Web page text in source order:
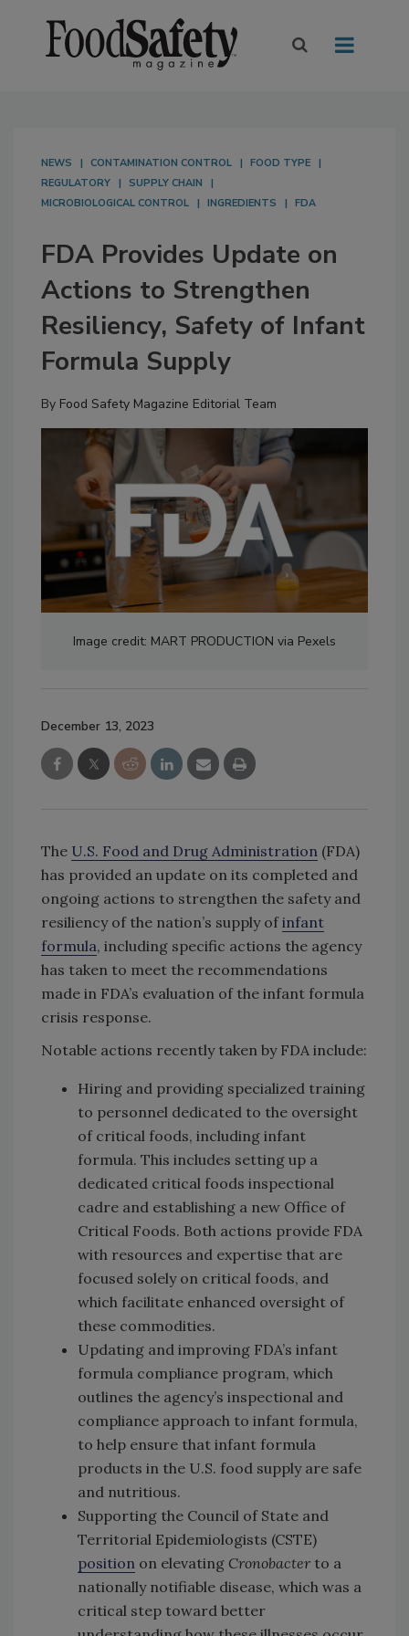
NEWS CONTAMINATION CONTROL
FOOD TYPE
REGULATORY
SUPPLY CHAIN
MICROBIOLOGICAL CONTROL
INGREDIENTS FDA
FDA Provides Update on
Actions to Strengthen
Resiliency, Safety of Infant
Formula Supply
By Food Safety Magazine Editorial Team
Image credit: MART PRODUCTION via Pexels
December 13, 2023
The U.S. Food and Drug Administration (FDA)
has provided an update on its completed and
ongoing actions to strengthen the safety and
resiliency of the nation’s supply ofinfant
formula, including specific actions the agency
has taken to meet the recommendations
made in FDA’s evaluation of the infant formula
crisis response.
Notable actions recently taken by FDA include:
Hiring and providing specialized training
to personnel dedicated to the oversight
of critical foods, including infant
formula. This includes setting up a
dedicated critical foods inspectional
cadre and establishing a new Office of
Critical Foods. Both actions provide FDA
with resources and expertise that are
focused solely on critical foods, and
which facilitate enhanced oversight of
these commodities.
Updating and improving FDA’s infant
formula compliance program, which
outlines the agency’s inspectional and
compliance approach to infant formula,
to help ensure that infant formula
products in the U.S. food supply are safe
and nutritious.
Supporting the Council of State and
Territorial Epidemiologists (CSTE)
position on elevating Cronobacter to a
nationally notifiable disease, which was a
critical step toward better